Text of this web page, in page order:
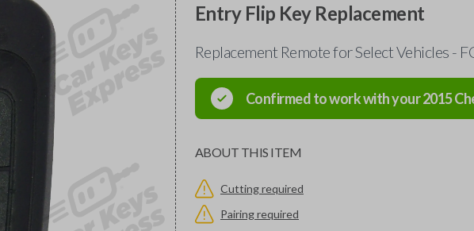
Entry Flip Key Replacement
Replacement Remote for Select Vehicles -
Confirmed to work with your2015
ABOUT THIS ITEM
Cutting required
Pairing required